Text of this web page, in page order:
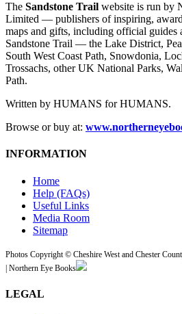
The Sandstone Trail website is run by
Limited — publishers of inspiring,
maps and gifts, including official
Sandstone Trail — the Lake District,
South West Coast Path, Snowdonia,
Trossachs, other UK National Parks,
Path.
Written by HUMANS for HUMANS.
Browse or buy at:
INFORMATION
Home
Help (FAQs)
Useful Links
Media Room
Sitemap
Photos Copyright © Cheshire West and Chester
| Northern Eye Books
LEGAL